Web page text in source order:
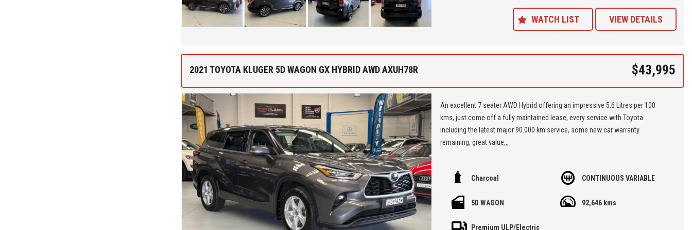
get a quote from us and compare.
WATCH LIST VIEW DETAILS
2021 TOYOTA KLUGER 5D WAGON GX HYBRID AWD AXUH78R $43,995
An excellent 7 seater AWD Hybrid offering an impressive 5.6 Litres per 100
kms, just come off a fully maintained lease, every service with Toyota
including the latest major 90.000 km service, some new car warranty
remaining, great value,,,
Seven Hills Train Station and easy access via M2, M4, M5 or M7
Being a 'Specialist Internet Dealer" we are constantly monitoring our pricing to
allowing you a pleasant HAGGLE FREE purchase experience.
Charcoal CONTINUOUS VARIABLE
5D WAGON 92,646 kms
Premium ULP/Electric